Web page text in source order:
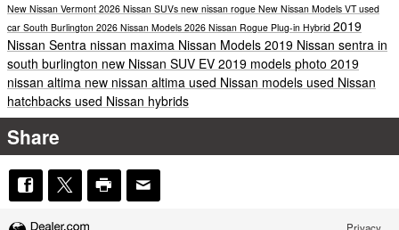
New Nissan Vermont 2026 Nissan SUVs new nissan rogue New Nissan Models VTused
car South Burlington 2026 Nissan Models 2026 Nissan Rogue Plug-in Hybrid 2019
Nissan Sentra nissan maxima Nissan Models 2019 Nissan sentra in
south burlington new Nissan SUV EV 2019 models photo 2019
nissan altima new nissan altima used Nissan models used Nissan
hatchbacks used Nissan hybrids
Share
Privacy